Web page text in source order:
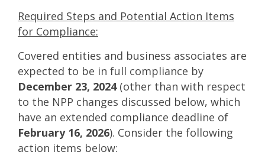
Required Steps and Potential Action Items
for Compliance:
Covered entities and business associates are
expected to be in full compliance by
December 23, 2024(other than with respect
to the NPP changes discussed below, which
have an extended compliance deadline of
February 16, 2026). Consider the following
action items below: